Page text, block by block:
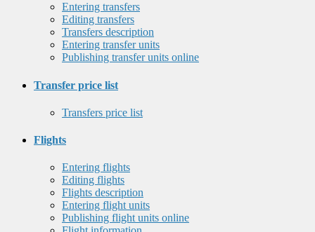
Entering transfers
Editing transfers
Transfers description
Entering transfer units
Publishing transfer units online
Transfer price list
Transfers price list
Flights
Entering flights
Editing flights
Flights description
Entering flight units
Publishing flight units online